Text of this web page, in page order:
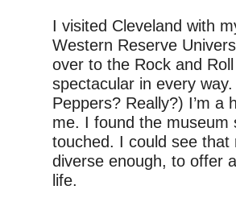
I visited Cleveland with
Western Reserve
over to the Rock and
spectacular in every
Peppers? Really?) I’m
me. I found the museum
touched. I could see
diverse enough, to offer
life.